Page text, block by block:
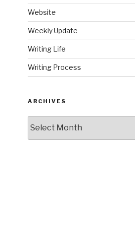
Website
Weekly Update
Writing Life
Writing Process
ARCHIVES